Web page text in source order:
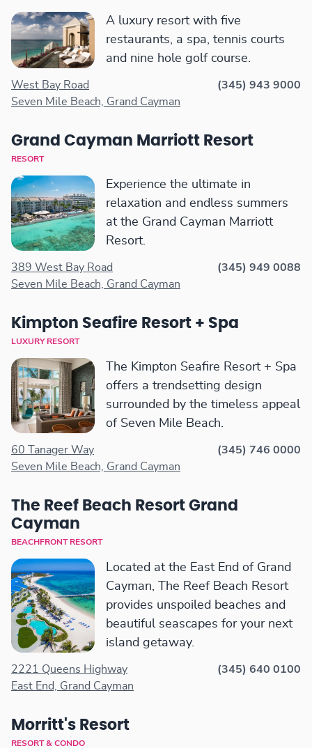
A luxury resort with five
restaurants, a spa, tennis courts
and nine hole golf course.
West Bay Road
Seven Mile Beach, Grand Cayman
(345) 943 9000
Grand Cayman Marriott Resort
RESORT
Experience the ultimate in
relaxation and endless summers
at the Grand Cayman Marriott
Resort.
389 West Bay Road
Seven Mile Beach, Grand Cayman
(345) 949 0088
Kimpton Seafire Resort + Spa
LUXURY RESORT
The Kimpton Seafire Resort + Spa
offers a trendsetting design
surrounded by the timeless appeal
of Seven Mile Beach.
60 Tanager Way
Seven Mile Beach, Grand Cayman
(345) 746 0000
The Reef Beach Resort Grand
Cayman
BEACHFRONT RESORT
Located at the East End of Grand
Cayman, The Reef Beach Resort
provides unspoiled beaches and
beautiful seascapes for your next
island getaway.
2221 Queens Highway
East End, Grand Cayman
(345) 640 0100
Morritt's Resort
RESORT & CONDO